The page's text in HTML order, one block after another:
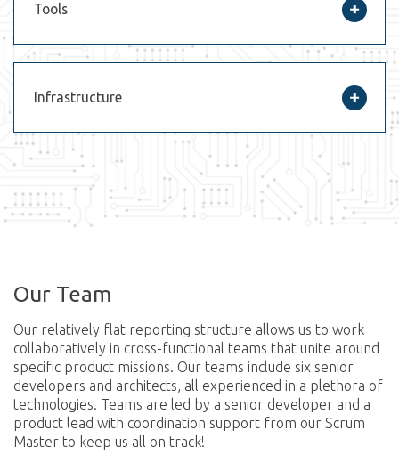
Tools
Infrastructure
Our Team
Our relatively flat reporting structure allows us to work
collaboratively in cross-functional teams that unite around
specific product missions. Our teams include six senior
developers and architects, all experienced in a plethora of
technologies. Teams are led by a senior developer and a
product lead with coordination support from our Scrum
Master to keep us all on track!